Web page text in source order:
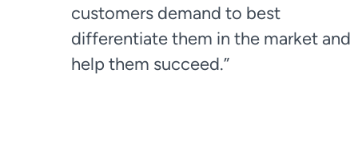
customers demand to best
differentiate them in the market and
help them succeed.”